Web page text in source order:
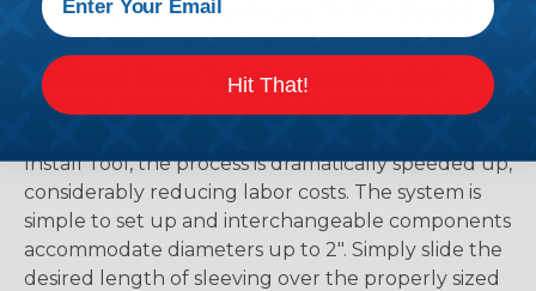
How To Install Sleeving with the Speed
Sleeve Tool
The Speed Sleeve Tool eliminates the mind-
numbing process of applying expandable sleeving
Install Tool, the process is dramatically speeded up,
considerably reducing labor costs. The system is
simple to set up and interchangeable components
accommodate diameters up to 2". Simply slide the
desired length of sleeving over the properly sized
Hit That!